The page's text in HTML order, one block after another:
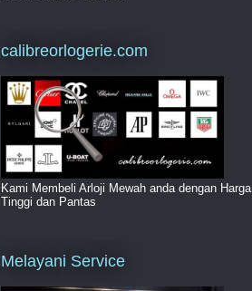
calibreorlogerie.com
Kami Membeli Arloji Mewah anda dengan Harga
Tinggi dan Pantas
Melayani Service